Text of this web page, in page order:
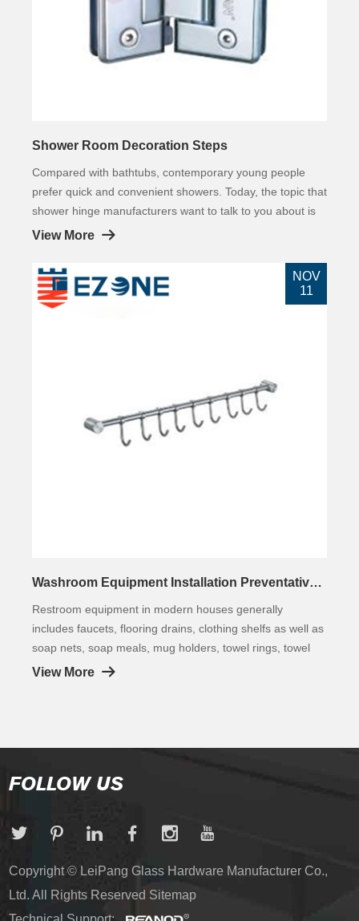
Shower Room Decoration Steps
Compared with bathtubs, contemporary young people
prefer quick and convenient showers. Today, the topic that
shower hinge manufacturers want to talk to you about is
showers. Everyone should have seen the shower room.
View More
NOV
11
Washroom Equipment Installation Preventative Measures
Restroom equipment in modern houses generally
includes faucets, flooring drains, clothing shelfs as well as
soap nets, soap meals, mug holders, towel rings, towel
racks, bathroom towel shelfs, paper towel shelfs, clothes
View More
FOLLOW US
Copyright © LeiPang Glass Hardware Manufacturer Co.,
Ltd. All Rights Reserved Sitemap